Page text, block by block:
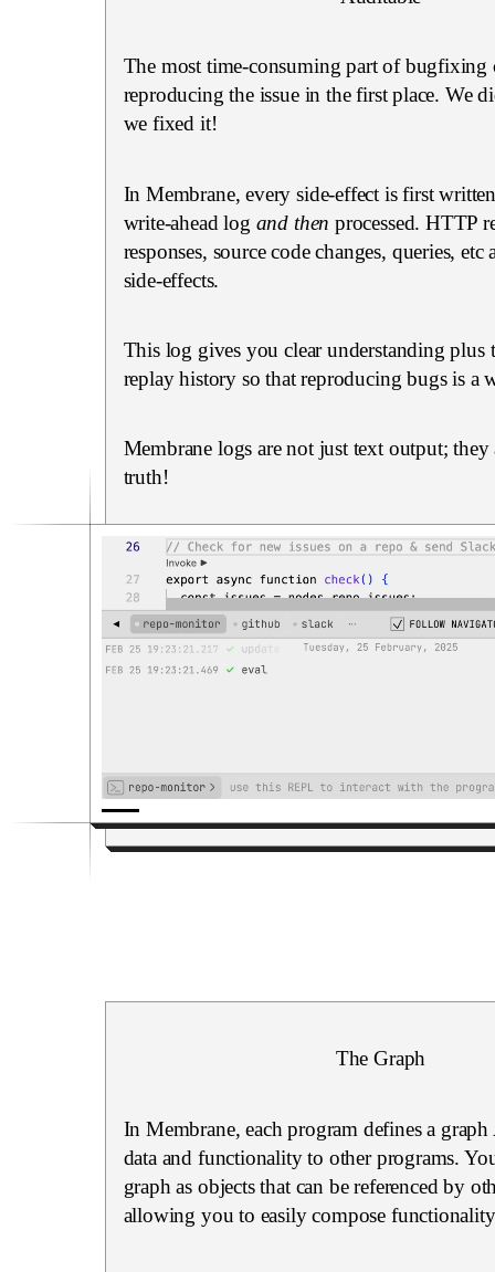
The most time-consuming part of bugfixing
reproducing the issue in the first place. We
we fixed it!
In Membrane, every side-effect is first
write-ahead log and then processed. HTTP
responses, source code changes, queries, etc
side-effects.
This log gives you clear understanding plus
replay history so that reproducing bugs is a
Membrane logs are not just text output; they
truth!
The Graph
In Membrane, each program defines a
data and functionality to other programs.
graph as objects that can be referenced by
allowing you to easily compose